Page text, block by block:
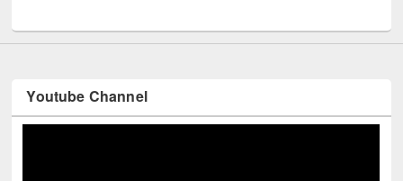
Youtube Channel